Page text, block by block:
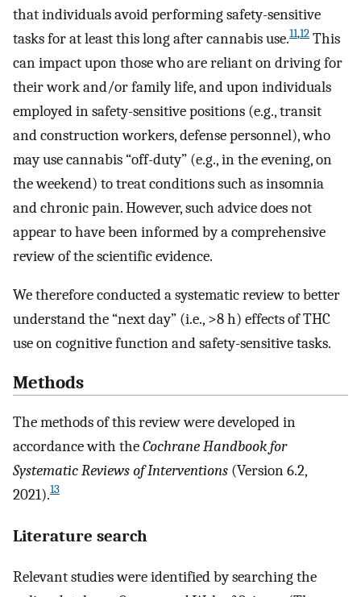
that individuals avoid performing safety-sensitive
tasks for at least this long after cannabis use.11,12 This
can impact upon those who are reliant on driving for
their work and/or family life, and upon individuals
employed in safety-sensitive positions (e.g., transit
and construction workers, defense personnel), who
may use cannabis “off-duty” (e.g., in the evening, on
the weekend) to treat conditions such as insomnia
and chronic pain. However, such advice does not
appear to have been informed by a comprehensive
review of the scientific evidence.
We therefore conducted a systematic review to better
understand the “next day” (i.e., >8 h) effects of THC
use on cognitive function and safety-sensitive tasks.
Methods
The methods of this review were developed in
accordance with theCochrane Handbook for
Systematic Reviews of Interventions (Version 6.2,
2021).13
Literature search
Relevant studies were identified by searching the